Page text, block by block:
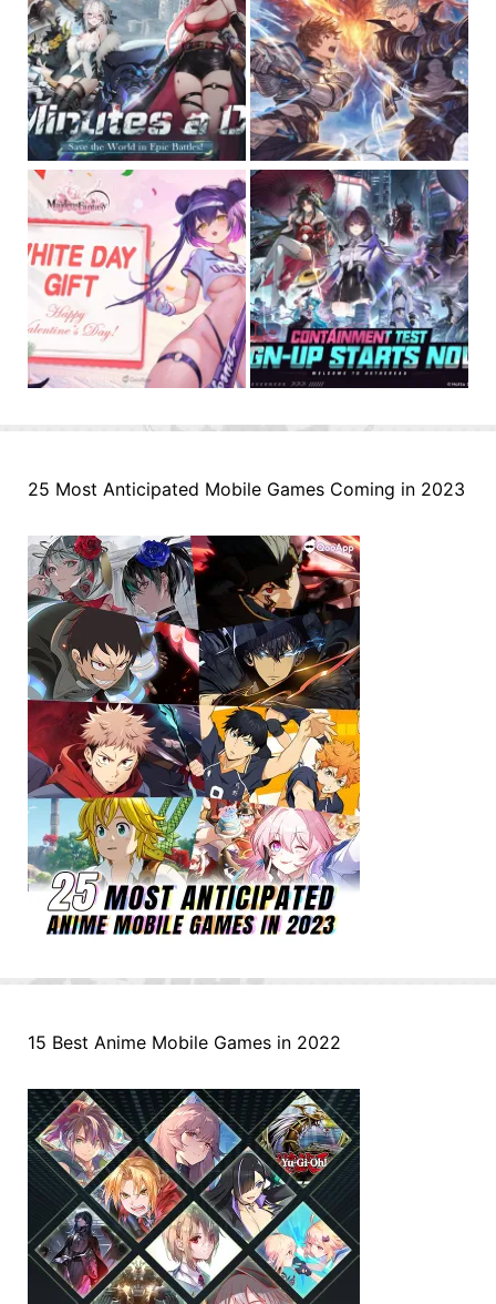
25 Most Anticipated Mobile Games Coming in 2023
15 Best Anime Mobile Games in 2022